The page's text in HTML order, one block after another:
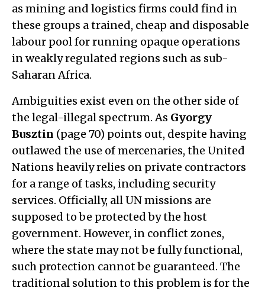
as mining and logistics firms could find in
these groups a trained, cheap and disposable
labour pool for running opaque operations
in weakly regulated regions such as sub-
Saharan Africa.
Ambiguities exist even on the other side of
the legal-illegal spectrum. As Gyorgy
Busztin (page 70) points out, despite having
outlawed the use of mercenaries, the United
Nations heavily relies on private contractors
for a range of tasks, including security
services. Officially, all UN missions are
supposed to be protected by the host
government. However, in conflict zones,
where the state may not be fully functional,
such protection cannot be guaranteed. The
traditional solution to this problem is for the